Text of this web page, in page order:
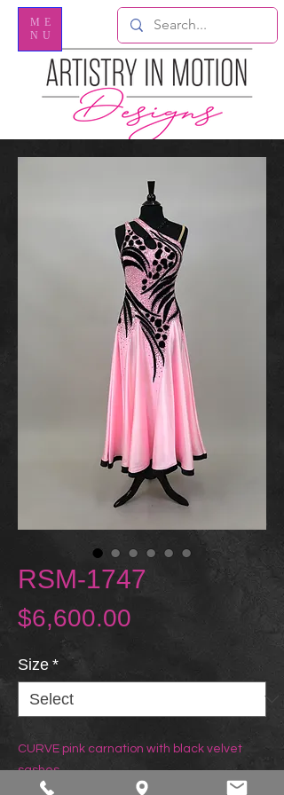
ME
NU
RSM-1747
$6,600.00
Size *
CURVE pink carnation with black velvet
sashes